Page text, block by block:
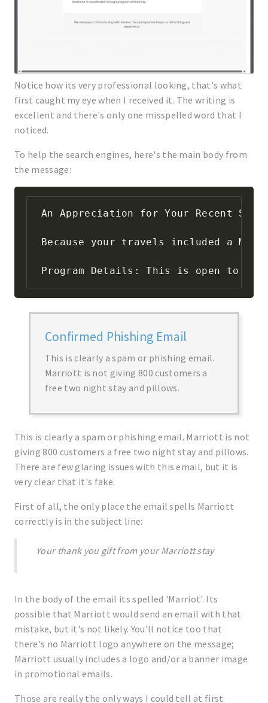
Notice how its very professional looking, that's what
first caught my eye when I received it. The writing is
excellent and there's only one misspelled word that I
noticed.
To help the search engines, here's the main body from
the message:
An Appreciation for Your Recent Stay
Because your travels included a
Program Details: This is open to
Confirmed Phishing Email
This is clearly a spam or phishing email.
Marriott is not giving 800 customers a
free two night stay and pillows.
This is clearly a spam or phishing email. Marriott is not
giving 800 customers a free two night stay and pillows.
There are few glaring issues with this email, but it is
very clear that it's fake.
First of all, the only place the email spells Marriott
correctly is in the subject line:
Your thank you gift from your Marriott stay
In the body of the email its spelled 'Marriot'. Its
possible that Marriott would send an email with that
mistake, but it's not likely. You'll notice too that
there's no Marriott logo anywhere on the message;
Marriott usually includes a logo and/or a banner image
in promotional emails.
Those are really the only ways I could tell at first